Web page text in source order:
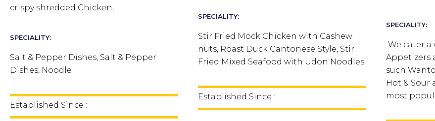
crispy shredded Chicken,
SPECIALITY:
Salt & Pepper Dishes, Salt & Pepper
Dishes, Noodle
Established Since :
SPECIALITY:
Stir Fried Mock Chicken with Cashew
nuts, Roast Duck Cantonese Style, Stir
Fried Mixed Seafood with Udon Noodles.
Established Since :
SPECIALITY:
We cater a
Appetizers
such
Hot & Sour
most